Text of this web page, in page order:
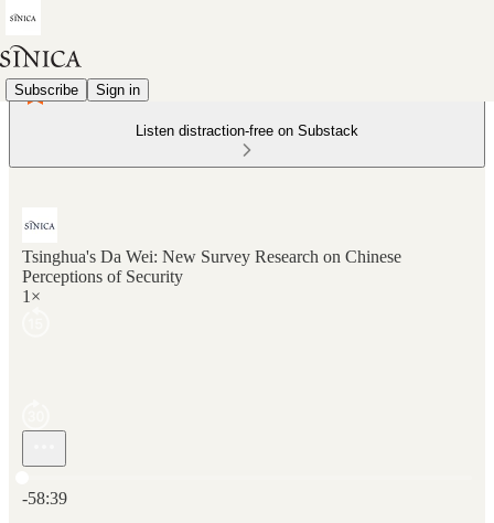
Subscribe Sign in
Listen distraction-free on Substack
Tsinghua's Da Wei: New Survey Research on Chinese
Perceptions of Security
1×
-58:39